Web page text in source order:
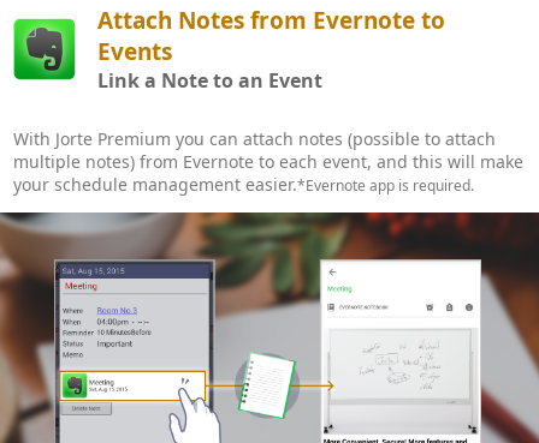
Attach Notes from Evernote to
Events
Link a Note to an Event
With Jorte Premium you can attach notes (possible to attach
multiple notes) from Evernote to each event, and this will make
your schedule management easier.*Evernote app is required.